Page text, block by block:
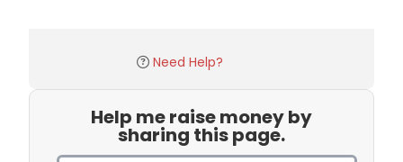
Need Help?
Help me raise money by
sharing this page.